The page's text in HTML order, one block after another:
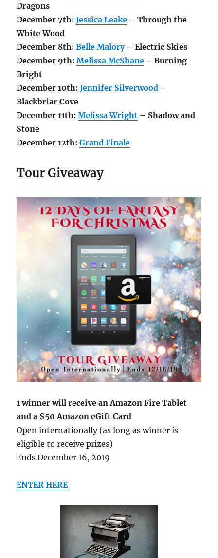
Dragons
December 7th:Jessica Leake – Through the
White Wood
December 8th:Belle Malory– Electric Skies
December 9th:Melissa McShane – Burning
Bright
December 10th:Jennifer Silverwood –
Blackbriar Cove
December 11th:Melissa Wright – Shadow and
Stone
December 12th: Grand Finale
Tour Giveaway
1 winner will receive an Amazon Fire Tablet
and a $50 Amazon eGift Card
Open internationally (as long as winner is
eligible to receive prizes)
Ends December 16, 2019
ENTER HERE